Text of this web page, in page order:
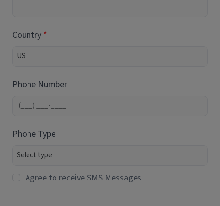
Country
Phone Number
Phone Type
Agree to receive SMS Messages